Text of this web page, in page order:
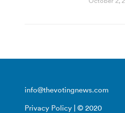
info@thevotingnews.com
Privacy Policy | © 2020